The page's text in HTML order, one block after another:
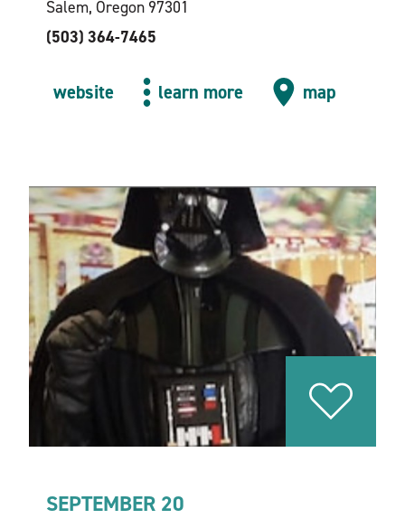
Salem, Oregon 97301
(503) 364-7465
website learn more map
SEPTEMBER 20